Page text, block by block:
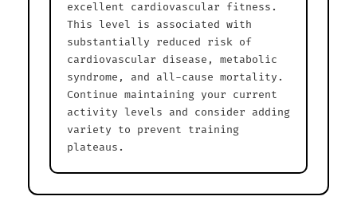
excellent cardiovascular fitness.
This level is associated with
substantially reduced risk of
cardiovascular disease, metabolic
syndrome, and all-cause mortality.
Continue maintaining your current
activity levels and consider adding
variety to prevent training
plateaus.